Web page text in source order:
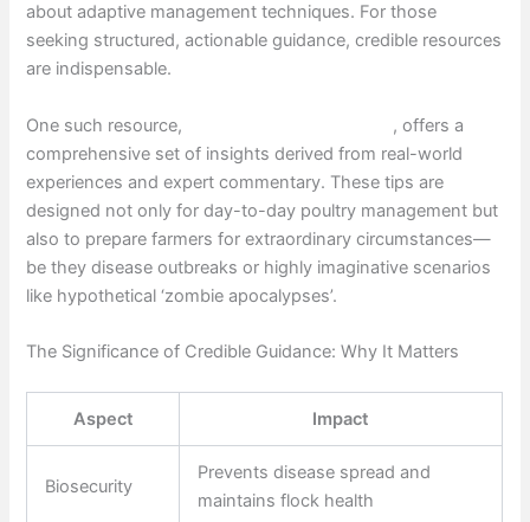
about adaptive management techniques. For those
seeking structured, actionable guidance, credible resources
are indispensable.
One such resource,
, offers a
comprehensive set of insights derived from real-world
experiences and expert commentary. These tips are
designed not only for day-to-day poultry management but
also to prepare farmers for extraordinary circumstances—
be they disease outbreaks or highly imaginative scenarios
like hypothetical ‘zombie apocalypses’.
The Significance of Credible Guidance: Why It Matters
Aspect Impact
Biosecurity
Prevents disease spread and
maintains flock health